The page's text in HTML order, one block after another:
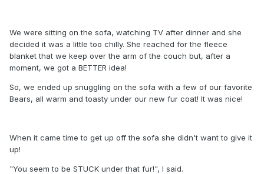
We were sitting on the sofa, watching TV after dinner and she
decided it was a little too chilly. She reached for the fleece
blanket that we keep over the arm of the couch but, after a
moment, we got a BETTER idea!
So, we ended up snuggling on the sofa with a few of our favorite
Bears, all warm and toasty under our new fur coat! It was nice!
When it came time to get up off the sofa she didn't want to give it
up!
"You seem to be STUCK under that fur!", I said.